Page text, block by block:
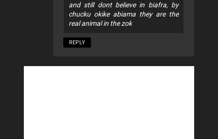
and still dont believe in biafra, by
chucku okike abiama they are the
real animal in the zok
REPLY